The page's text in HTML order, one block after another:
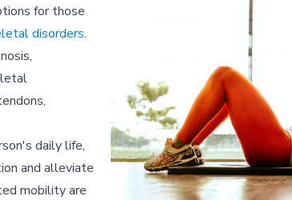
for those
disorders.
daily life,
and alleviate
mobility are